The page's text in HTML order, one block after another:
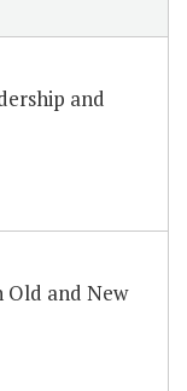
and
Old and New